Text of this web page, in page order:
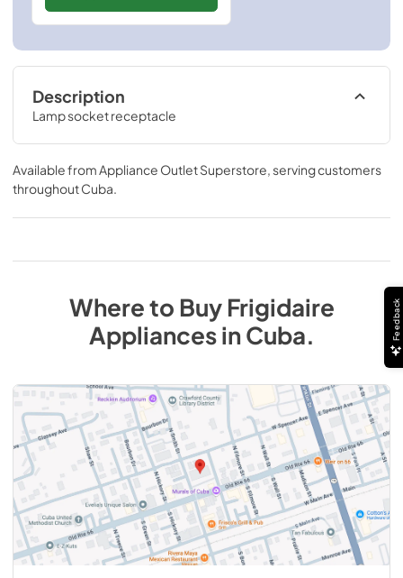
Description
Lamp socket receptacle
Available from Appliance Outlet Superstore , serving customers
throughoutCuba
Where to BuyFrigidaire
AppliancesinCuba. Feedback